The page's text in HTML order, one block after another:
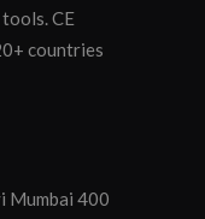
CE
countries
Mumbai 400